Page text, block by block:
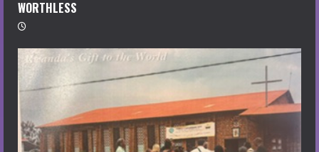
WORTHLESS